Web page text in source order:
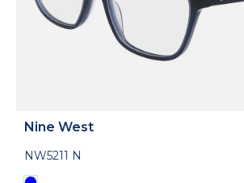
Nine West
NW5211 N